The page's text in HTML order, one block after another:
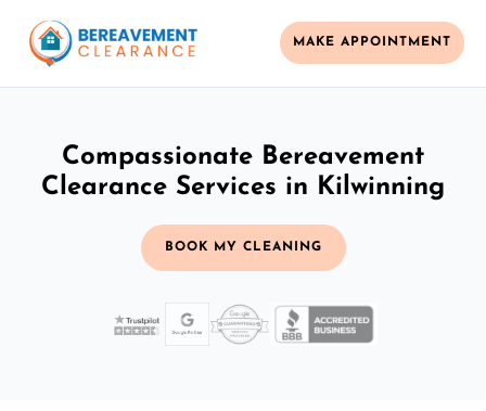
MAKE APPOINTMENT
Compassionate Bereavement
Clearance Services in Kilwinning
BOOK MY CLEANING